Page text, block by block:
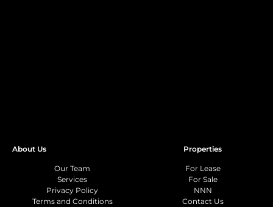
About Us
Our Team
Services
Privacy Policy
Terms and Conditions
Properties
For Lease
For Sale
NNN
Contact Us